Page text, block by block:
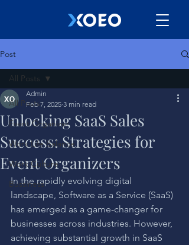
Post
All Posts
Event Organizer
Work Life Balance
Work Culture
Bussiness
All Posts
Unlocking SaaS Sales
Success: Strategies for
Event Organizers
Admin
Feb 7, 2025 3 min read
In the rapidly evolving digital
landscape, Software as a Service (SaaS)
has emerged as a game-changer for
businesses across industries. However,
achieving substantial growth in SaaS